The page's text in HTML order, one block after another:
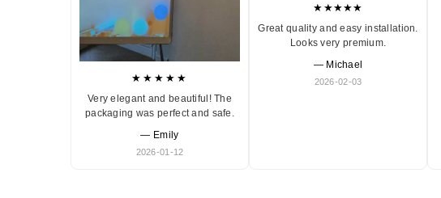
★★★★★
Very elegant and beautiful! The
packaging was perfect and safe.
— Emily
2026-01-12
★★★★★
Great quality and easy installation.
Looks very premium.
— Michael
2026-02-03